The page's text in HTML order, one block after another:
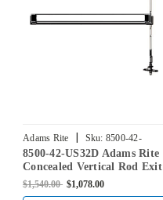
Adams Rite | Sku: 8500-42-
US32D
8500-42-US32D Adams Rite
Concealed Vertical Rod Exit
Device for Steel Doors in
Satin Stainless
$1,540.00 $1,078.00